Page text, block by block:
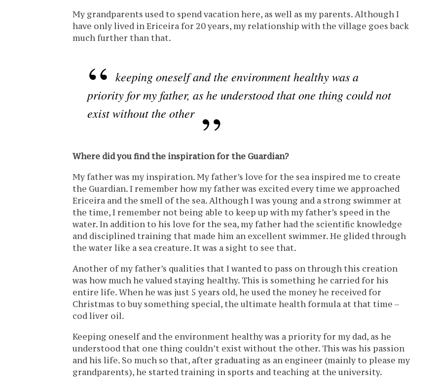
My grandparents used to spend vacation here, as well as my parents. Although I
have only lived in Ericeira for 20 years, my relationship with the village goes back
much further than that.
keeping oneself and the environment healthy was a
priority for my father, as he understood that one thing could not
exist without the other
Where did you find the inspiration for the Guardian?
My father was my inspiration. My father’s love for the sea inspired me to create
the Guardian. I remember how my father was excited every time we approached
Ericeira and the smell of the sea. Although I was young and a strong swimmer at
the time, I remember not being able to keep up with my father’s speed in the
water. In addition to his love for the sea, my father had the scientific knowledge
and disciplined training that made him an excellent swimmer. He glided through
the water like a sea creature. It was a sight to see that.
Another of my father’s qualities that I wanted to pass on through this creation
was how much he valued staying healthy. This is something he carried for his
entire life. When he was just 5 years old, he used the money he received for
Christmas to buy something special, the ultimate health formula at that time –
cod liver oil.
Keeping oneself and the environment healthy was a priority for my dad, as he
understood that one thing couldn’t exist without the other. This was his passion
and his life. So much so that, after graduating as an engineer (mainly to please my
grandparents), he started training in sports and teaching at the university.